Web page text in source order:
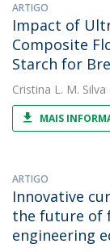
ARTIGO
Impact of
Composite
Starch for
Cristina L. M. Silva
MAIS
ARTIGO
Innovative
the future of
engineering